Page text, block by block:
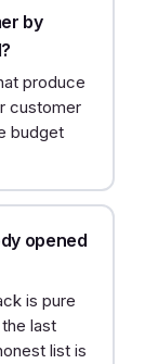
by
produce
customer
budget
opened
is pure
last
list is